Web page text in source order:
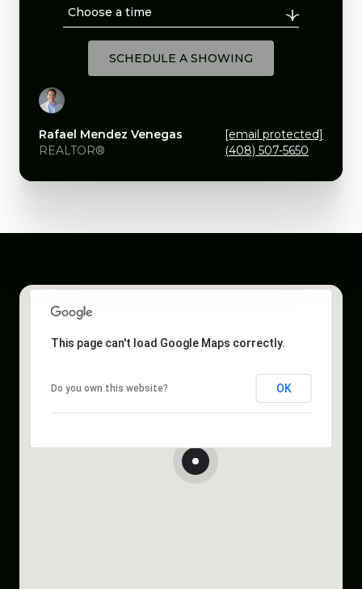
Choose a time
SCHEDULE A SHOWING
Rafael Mendez Venegas
REALTOR®
[email protected]
(408) 507-5650
This page can't load Google Maps correctly.
Do you own this website? OK